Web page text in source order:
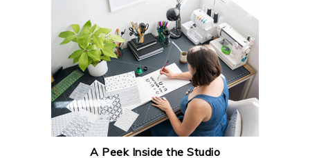
A Peek Inside the Studio